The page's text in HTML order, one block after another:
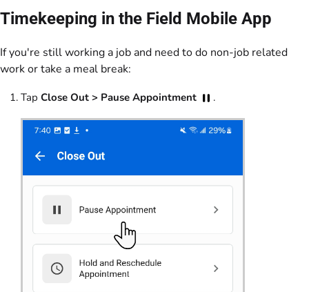
Timekeeping in the Field Mobile App
If you're still working a job and need to do non-job related
work or take a meal break:
Tap Close Out > Pause Appointment .